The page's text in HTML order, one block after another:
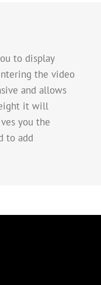
to display
the video
and allows
it will
you the
to add